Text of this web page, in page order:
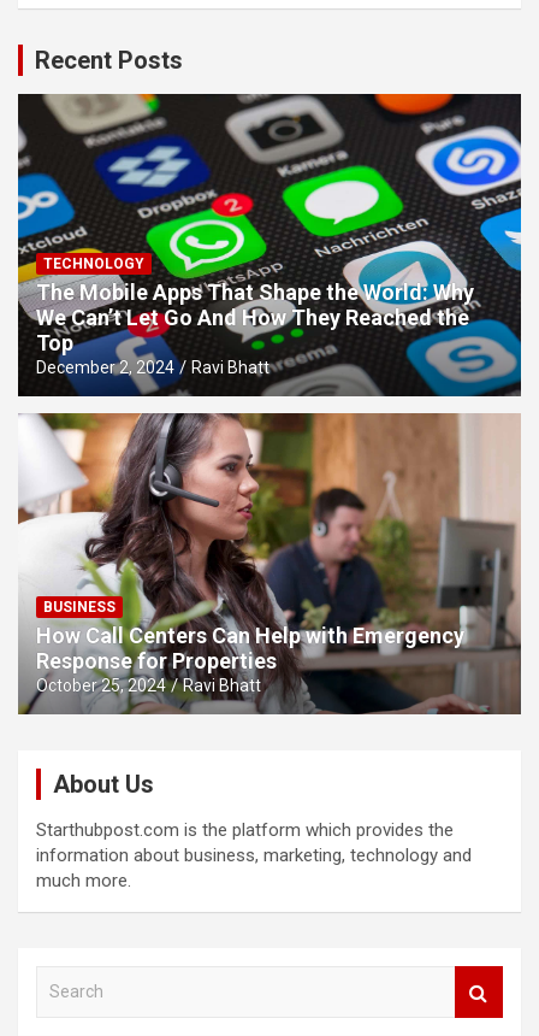
Recent Posts
TECHNOLOGY
The Mobile Apps That Shape the World: Why
We Can’t Let Go And How They Reached the
Top
December 2, 2024 Ravi Bhatt
BUSINESS
How Call Centers Can Help with Emergency
Response for Properties
October 25, 2024 Ravi Bhatt
About Us
Starthubpost.com is the platform which provides the
information about business, marketing, technology and
much more.